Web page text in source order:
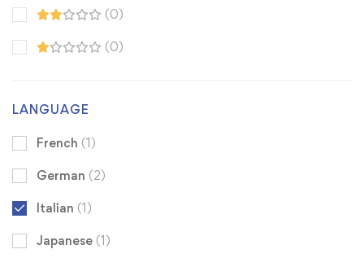
(0)
(0)
LANGUAGE
French (1)
German (2)
Italian (1)
Japanese (1)